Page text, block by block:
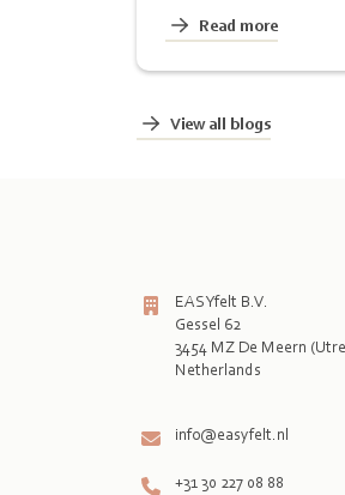
Read more
View all blogs
EASYfelt B.V.
Gessel 62
3454 MZ De Meern
Netherlands
info@easyfelt.nl
+31 30 227 08 88